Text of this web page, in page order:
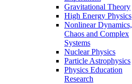
Gravitational Theory
High Energy Physics
Nonlinear Dynamics,
Chaos and Complex
Systems
Nuclear Physics
Particle Astrophysics
Physics Education
Research